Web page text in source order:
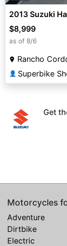
2013 Suzuki
$8,999
as of 8/6
Rancho
👤 Superbike
Get
Motorcycles
Adventure
Dirtbike
Electric